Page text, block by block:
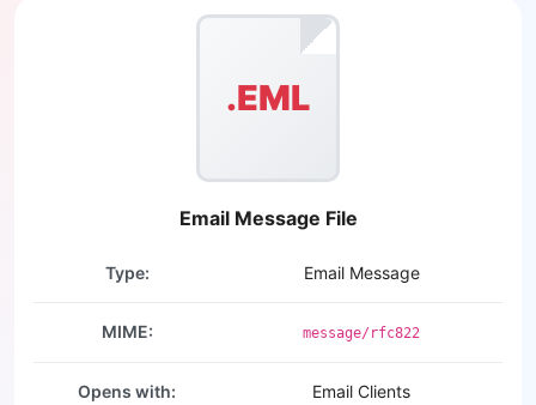
.EML
Email Message File
Type: Email Message
MIME: message/rfc822
Opens with: Email Clients